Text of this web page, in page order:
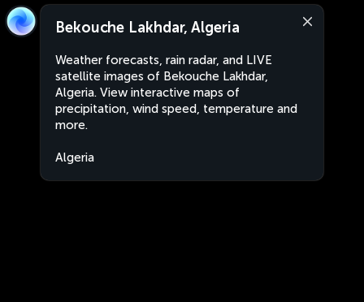
Bekouche Lakhdar, Algeria
Weather forecasts, rain radar, and LIVE
satellite images of Bekouche Lakhdar,
Algeria. View interactive maps of
precipitation, wind speed, temperature and
more.
Algeria